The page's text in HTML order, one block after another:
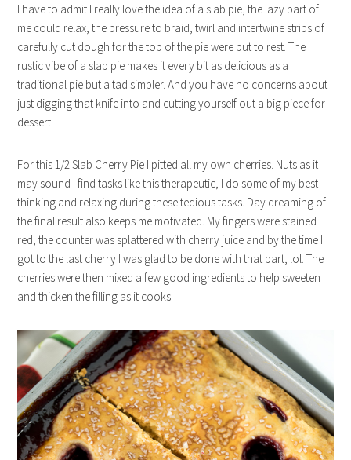
I have to admit I really love the idea of a slab pie, the lazy part of
me could relax, the pressure to braid, twirl and intertwine strips of
carefully cut dough for the top of the pie were put to rest. The
rustic vibe of a slab pie makes it every bit as delicious as a
traditional pie but a tad simpler. And you have no concerns about
just digging that knife into and cutting yourself out a big piece for
dessert.
For this 1/2 Slab Cherry Pie I pitted all my own cherries. Nuts as it
may sound I find tasks like this therapeutic, I do some of my best
thinking and relaxing during these tedious tasks. Day dreaming of
the final result also keeps me motivated. My fingers were stained
red, the counter was splattered with cherry juice and by the time I
got to the last cherry I was glad to be done with that part, lol. The
cherries were then mixed a few good ingredients to help sweeten
and thicken the filling as it cooks.